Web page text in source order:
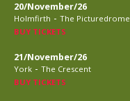
20/November/26
Holmfirth - The Picturedrome
BUY TICKETS
21/November/26
York - The Crescent
BUY TICKETS